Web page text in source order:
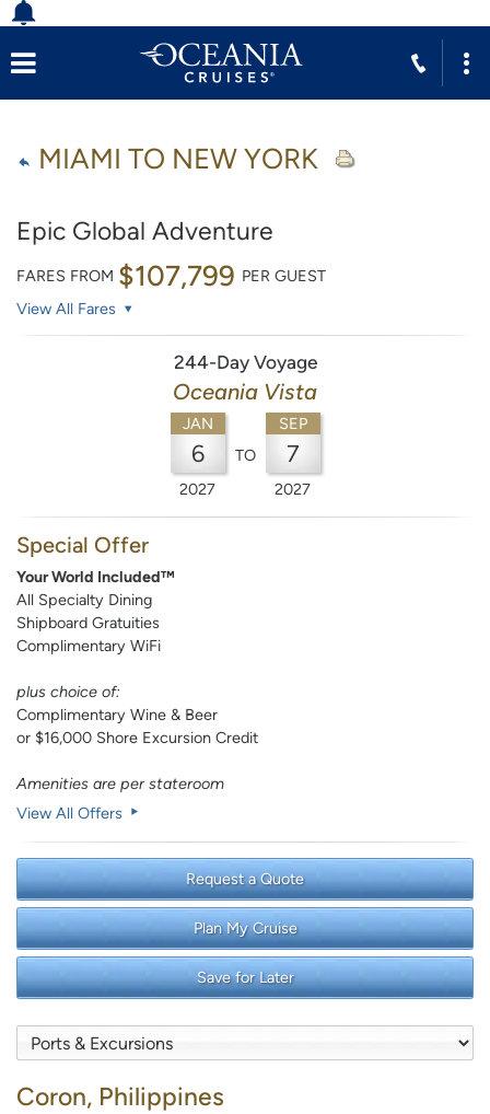
MIAMI TO NEW YORK
Epic Global Adventure
FARES FROM $107,799 PER GUEST
View All Fares
244-Day Voyage
Oceania Vista
JAN
6
2027
TO
SEP
7
2027
Special Offer
Your World Included™
All Specialty Dining
Shipboard Gratuities
Complimentary WiFi
plus choice of:
Complimentary Wine & Beer
or $16,000 Shore Excursion Credit
Amenities are per stateroom
View All Offers
Request a Quote
Plan My Cruise
Save for Later
Coron, Philippines